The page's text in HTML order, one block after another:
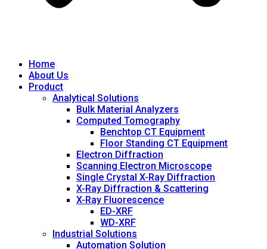
Home
About Us
Product
Analytical Solutions
Bulk Material Analyzers
Computed Tomography
Benchtop CT Equipment
Floor Standing CT Equipment
Electron Diffraction
Scanning Electron Microscope
Single Crystal X-Ray Diffraction
X-Ray Diffraction & Scattering
X-Ray Fluorescence
ED-XRF
WD-XRF
Industrial Solutions
Automation Solution